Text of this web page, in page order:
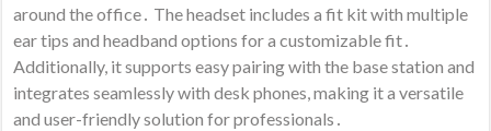
around the office․ The headset includes a fit kit with multiple
ear tips and headband options for a customizable fit․
Additionally, it supports easy pairing with the base station and
integrates seamlessly with desk phones, making it a versatile
and user-friendly solution for professionals․